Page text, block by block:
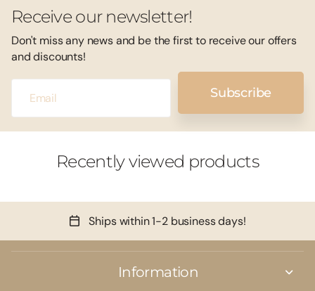
Receive our newsletter!
Don't miss any news and be the first to receive our offers
and discounts!
Subscribe
Recently viewed products
Ships within 1-2 business days!
Information